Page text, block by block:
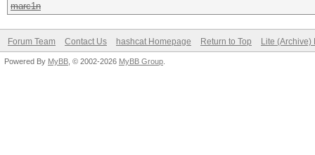
marc1n
Forum Team Contact Us hashcat Homepage Return to Top Lite (Archive)
Powered By MyBB , © 2002-2026 MyBB Group